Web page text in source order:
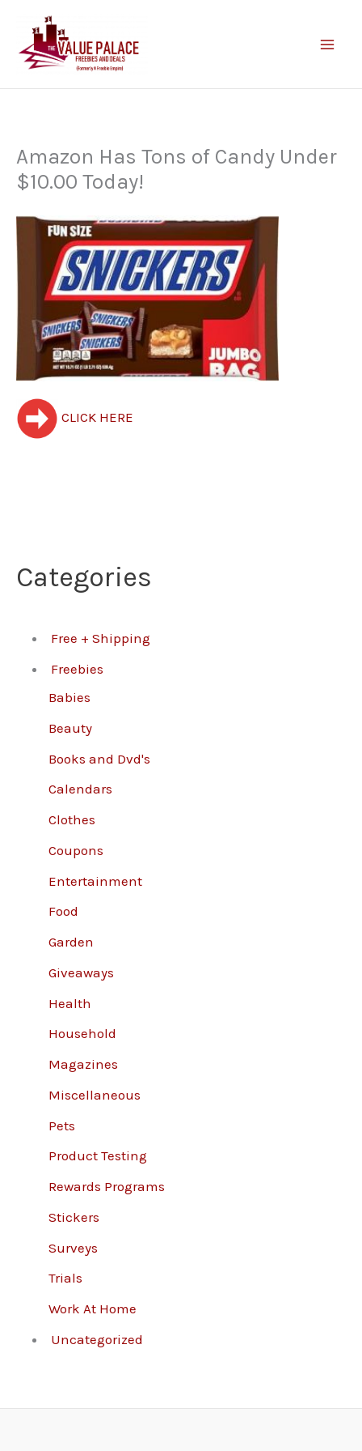
content
Categories
Free + Shipping
Freebies
Babies
Beauty
Books and Dvd's
Calendars
Clothes
Coupons
Entertainment
Food
Garden
Giveaways
Health
Household
Magazines
Miscellaneous
Pets
Product Testing
Rewards Programs
Stickers
Surveys
Trials
Work At Home
Uncategorized
Amazon Has Tons of Candy Under
$10.00 Today!
CLICK HERE